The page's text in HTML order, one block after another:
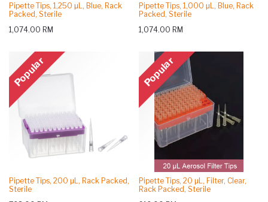
Pipette Tips, 1,250 μL, Blue, Rack
Packed, Sterile
1,074.00 RM
Pipette Tips, 1,000 μL, Blue, Rack
Packed, Sterile
1,074.00 RM
Popular
Pipette Tips, 200 μL, Rack Packed,
Sterile
Popular
Pipette Tips, 20 μL, Filter, Clear,
Rack Packed, Sterile